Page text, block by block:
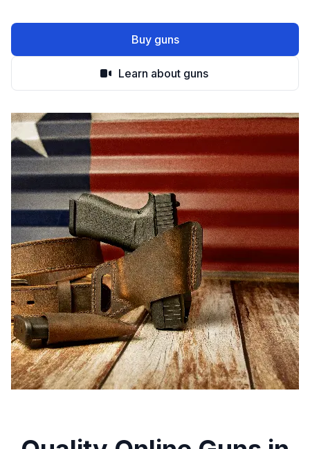
Buy guns
Learn about guns